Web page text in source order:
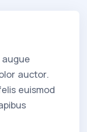
augue
auctor.
euismod